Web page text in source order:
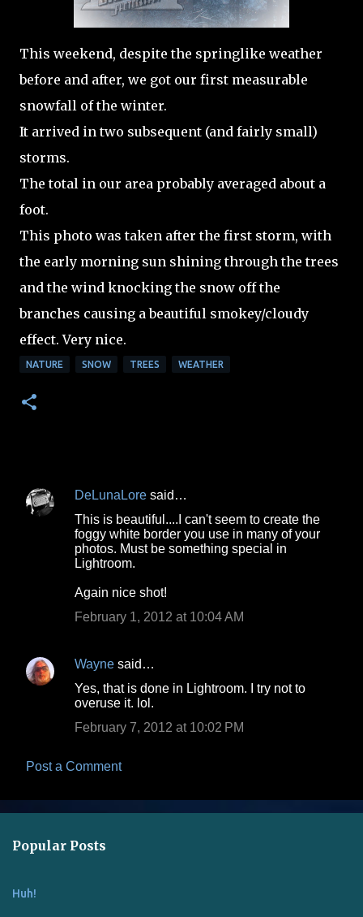
This weekend, despite the springlike weather
before and after, we got our first measurable
snowfall of the winter.
It arrived in two subsequent (and fairly small)
storms.
The total in our area probably averaged about a
foot.
This photo was taken after the first storm, with
the early morning sun shining through the trees
and the wind knocking the snow off the
branches causing a beautiful smokey/cloudy
effect. Very nice.
NATURE SNOW TREES WEATHER
C
s
DeLunaLore said…
This is beautiful....I can't seem to create the
foggy white border you use in many of your
photos. Must be something special in
Lightroom.
Again nice shot!
February 1, 2012 at 10:04 AM
Wayne said…
Yes, that is done in Lightroom. I try not to
overuse it. lol.
February 7, 2012 at 10:02 PM
Post a Comment
Popular Posts
Huh!